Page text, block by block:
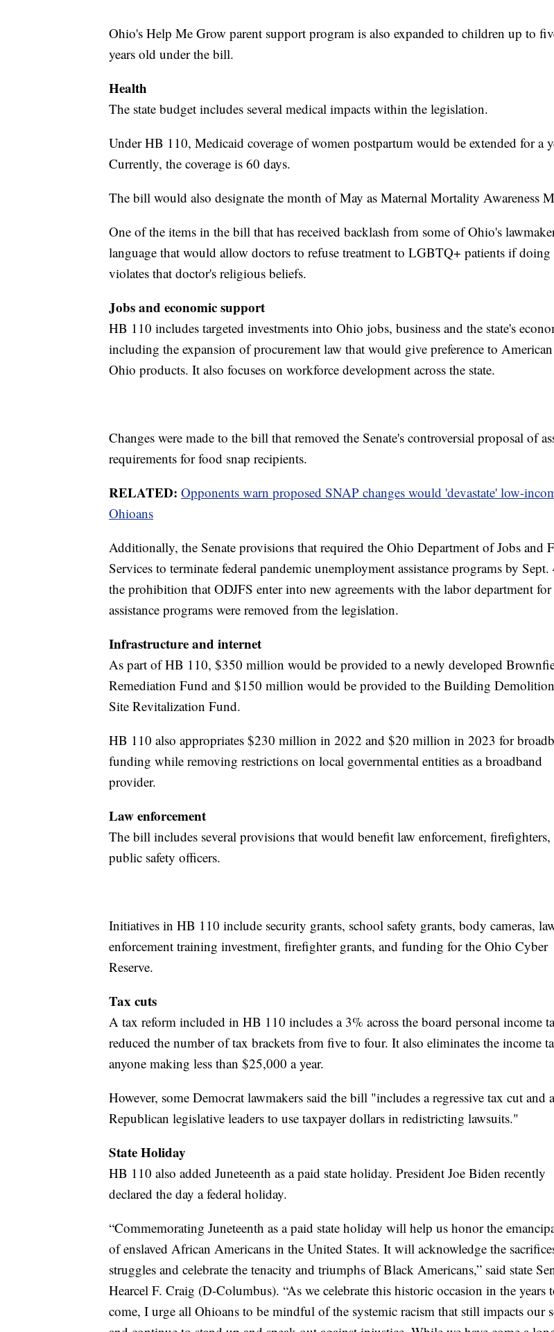
Ohio's Help Me Grow parent support program is also expanded to children up to
years old under the bill.
Health
The state budget includes several medical impacts within the legislation.
Under HB 110, Medicaid coverage of women postpartum would be extended for a
Currently, the coverage is 60 days.
The bill would also designate the month of May as Maternal Mortality Awareness
One of the items in the bill that has received backlash from some of Ohio's
language that would allow doctors to refuse treatment to LGBTQ+ patients if doing
violates that doctor's religious beliefs.
Jobs and economic support
HB 110 includes targeted investments into Ohio jobs, business and the state's
including the expansion of procurement law that would give preference to
Ohio products. It also focuses on workforce development across the state.
Changes were made to the bill that removed the Senate's controversial proposal of
requirements for food snap recipients.
RELATED: Opponents warn proposed SNAP changes would 'devastate' low-
Ohioans
Additionally, the Senate provisions that required the Ohio Department of Jobs and
Services to terminate federal pandemic unemployment assistance programs by Sept.
the prohibition that ODJFS enter into new agreements with the labor department
assistance programs were removed from the legislation.
Infrastructure and internet
As part of HB 110, $350 million would be provided to a newly developed
Remediation Fund and $150 million would be provided to the Building
Site Revitalization Fund.
HB 110 also appropriates $230 million in 2022 and $20 million in 2023 for
funding while removing restrictions on local governmental entities as a broadband
provider.
Law enforcement
The bill includes several provisions that would benefit law enforcement, firefighters,
public safety officers.
Initiatives in HB 110 include security grants, school safety grants, body cameras,
enforcement training investment, firefighter grants, and funding for the Ohio Cyber
Reserve.
Tax cuts
A tax reform included in HB 110 includes a 3% across the board personal income
reduced the number of tax brackets from five to four. It also eliminates the income
anyone making less than $25,000 a year.
However, some Democrat lawmakers said the bill "includes a regressive tax cut and
Republican legislative leaders to use taxpayer dollars in redistricting lawsuits."
State Holiday
HB 110 also added Juneteenth as a paid state holiday. President Joe Biden recently
declared the day a federal holiday.
“Commemorating Juneteenth as a paid state holiday will help us honor the
of enslaved African Americans in the United States. It will acknowledge the
struggles and celebrate the tenacity and triumphs of Black Americans,” said state
Hearcel F. Craig (D-Columbus). “As we celebrate this historic occasion in the years
come, I urge all Ohioans to be mindful of the systemic racism that still impacts our